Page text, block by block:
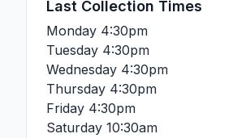
Last Collection Times
Monday 4:30pm
Tuesday 4:30pm
Wednesday 4:30pm
Thursday 4:30pm
Friday 4:30pm
Saturday 10:30am